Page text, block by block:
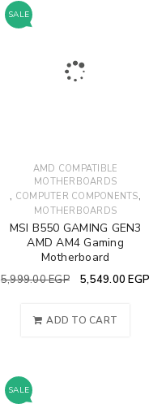
SALE
AMD COMPATIBLE
MOTHERBOARDS
, COMPUTER COMPONENTS,
MOTHERBOARDS
MSI B550 GAMING GEN3
AMD AM4 Gaming
Motherboard
5,999.00EGP 5,549.00EGP
ADD TO CART
SALE